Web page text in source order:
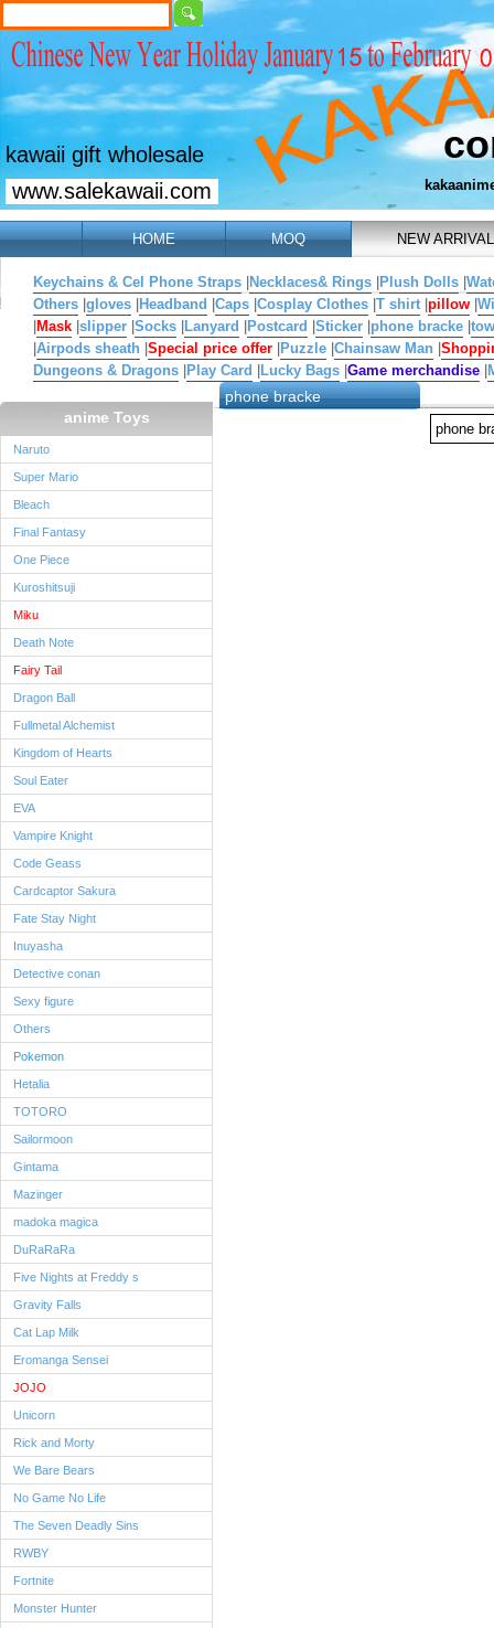
kawaii gift wholesale
www.salekawaii.com
HOME MOQ NEW ARRIVAL
Keychains & Cel Phone Straps Necklaces& Rings Plush Dolls
Others gloves Headband Caps Cosplay Clothes T shirt pillow
Mask slipper Socks Lanyard Postcard Sticker phone bracke
Airpods sheath Special price offer Puzzle Chainsaw Man
Dungeons & Dragons Play Card Lucky Bags Game merchandise
anime Toys
Naruto
Super Mario
Bleach
Final Fantasy
One Piece
Kuroshitsuji
Miku
Death Note
Fairy Tail
Dragon Ball
Fullmetal Alchemist
Kingdom of Hearts
Soul Eater
EVA
Vampire Knight
Code Geass
Cardcaptor Sakura
Fate Stay Night
Inuyasha
Detective conan
Sexy figure
Others
Pokemon
Hetalia
TOTORO
Sailormoon
Gintama
Mazinger
madoka magica
DuRaRaRa
Five Nights at Freddy s
Gravity Falls
Cat Lap Milk
Eromanga Sensei
JOJO
Unicorn
Rick and Morty
We Bare Bears
No Game No Life
The Seven Deadly Sins
RWBY
Fortnite
Monster Hunter
phone bracke
phone